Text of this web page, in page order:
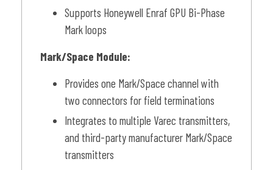
Supports Honeywell Enraf GPU Bi-Phase
Mark loops
Mark/Space Module:
Provides one Mark/Space channel with
two connectors for field terminations
Integrates to multiple Varec transmitters,
and third-party manufacturer Mark/Space
transmitters